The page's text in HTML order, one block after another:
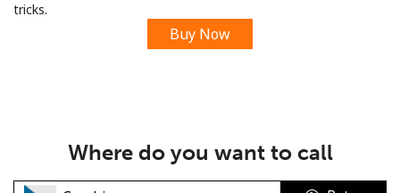
tricks.
Buy Now
Where do you want to call